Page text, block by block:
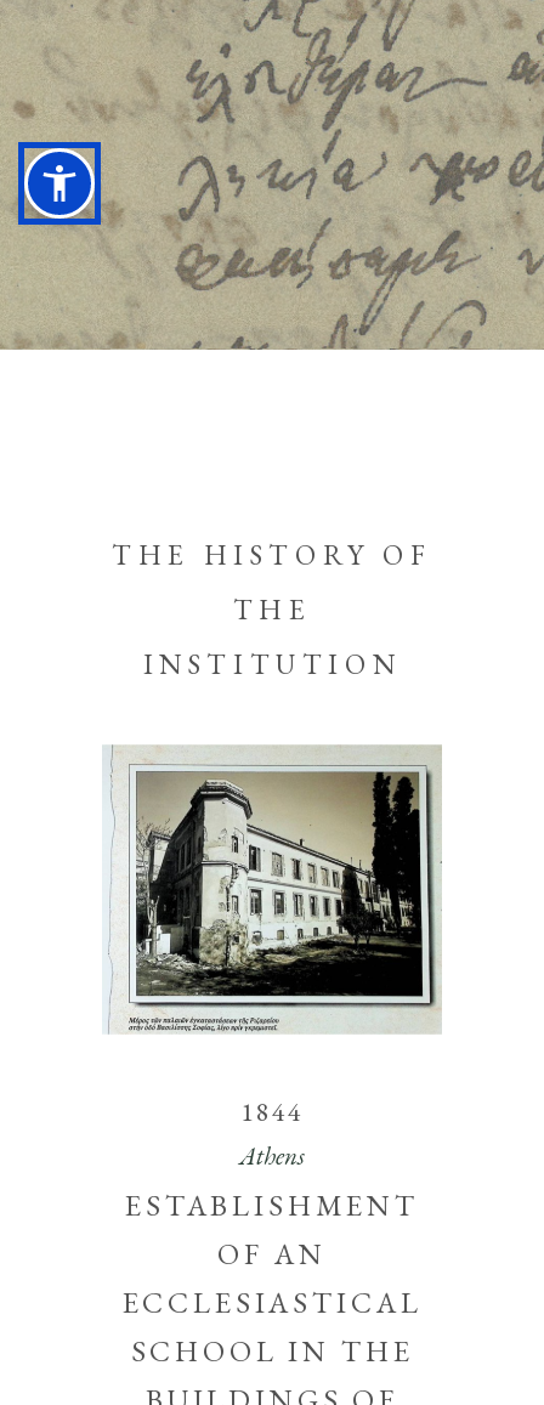
THE HISTORY OF
THE
INSTITUTION
1844
Athens
ESTABLISHMENT
OF AN
ECCLESIASTICAL
SCHOOL IN THE